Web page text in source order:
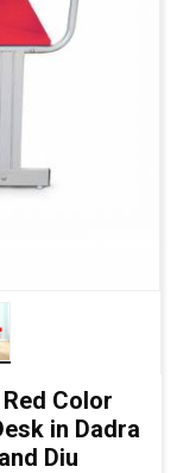
Color
in Dadra
Diu